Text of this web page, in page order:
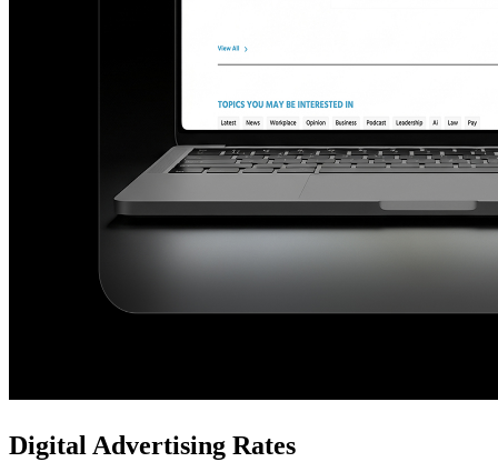
Digital Advertising Rates